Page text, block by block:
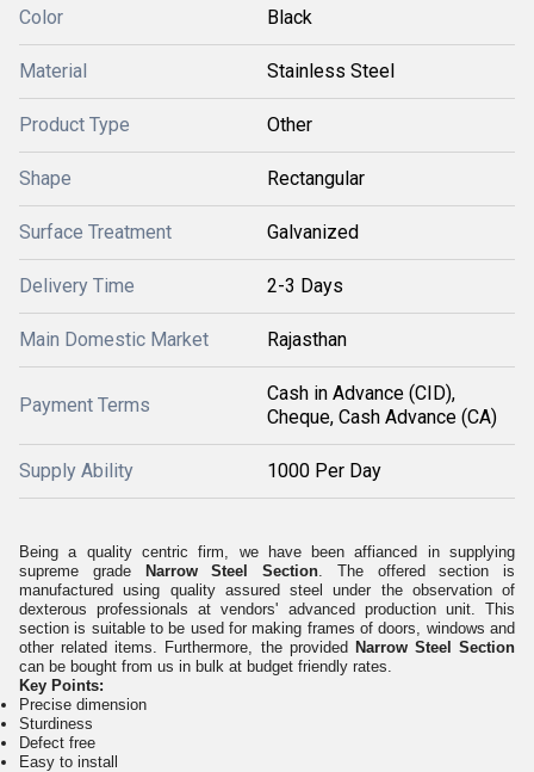
Color Black
Material Stainless Steel
Product Type Other
Shape Rectangular
Surface Treatment Galvanized
Delivery Time 2-3 Days
Main Domestic Market Rajasthan
Payment Terms
Cash in Advance (CID),
Cheque, Cash Advance (CA)
Supply Ability 1000 Per Day
Being a quality centric firm, we have been affianced in supplying
supreme grade
Narrow Steel Section. The offered section is
manufactured using quality assured steel under the observation of
dexterous professionals at vendors' advanced production unit. This
section is suitable to be used for making frames of doors, windows and
other related items. Furthermore, the provided Narrow Steel Section
can be bought from us in bulk at budget friendly rates.
Key Points:
Precise dimension
Sturdiness
Defect free
Easy to install